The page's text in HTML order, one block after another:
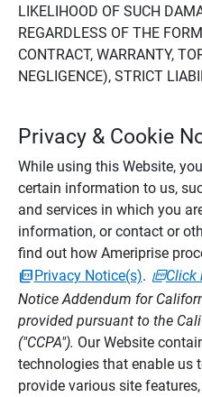
LIKELIHOOD OF SUCH
REGARDLESS OF THE
CONTRACT, WARRANTY,
NEGLIGENCE), STRICT
Privacy & Cookie
While using this Website,
certain information to us,
and services in which you
information, or contact or
find out how Ameriprise
Privacy Notice(s). Click
Notice Addendum for
provided pursuant to the
("CCPA"). Our Website
technologies that enable us
provide various site